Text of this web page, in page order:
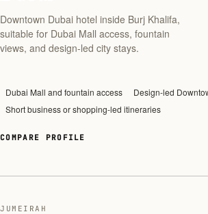
Downtown Dubai hotel inside Burj Khalifa,
suitable for Dubai Mall access, fountain
views, and design-led city stays.
Dubai Mall and fountain access
Design-led
Short business or shopping-led itineraries
COMPARE PROFILE
JUMEIRAH